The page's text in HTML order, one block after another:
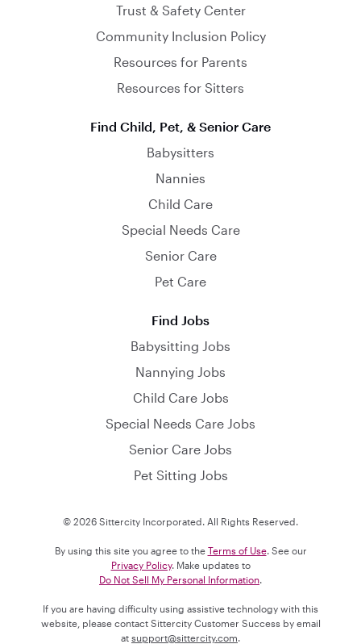
Trust & Safety Center
Community Inclusion Policy
Resources for Parents
Resources for Sitters
Find Child, Pet, & Senior Care
Babysitters
Nannies
Child Care
Special Needs Care
Senior Care
Pet Care
Find Jobs
Babysitting Jobs
Nannying Jobs
Child Care Jobs
Special Needs Care Jobs
Senior Care Jobs
Pet Sitting Jobs
© 2026 Sittercity Incorporated. All Rights Reserved.
By using this site you agree to the Terms of Use. See our
Privacy Policy. Make updates to
Do Not Sell My Personal Information.
If you are having difficulty using assistive technology with this
website, please contact Sittercity Customer Success by email
at support@sittercity.com.